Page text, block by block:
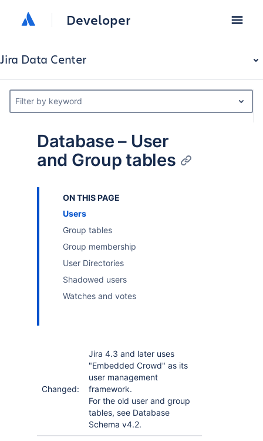
Developer
Jira Data Center
Filter by keyword
Database – User
and Group tables
ON THIS PAGE
Users
Group tables
Group membership
User Directories
Shadowed users
Watches and votes
Changed:
Jira 4.3 and later uses
"Embedded Crowd" as its
user management
framework.
For the old user and group
tables, see Database
Schema v4.2.